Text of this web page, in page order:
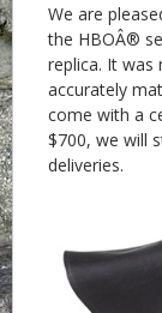
We are
the HBOÂ®
replica. It
accurately
come with a
$700, we will
deliveries.